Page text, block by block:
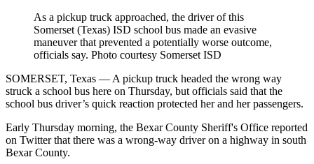
As a pickup truck approached, the driver of this
Somerset (Texas) ISD school bus made an evasive
maneuver that prevented a potentially worse outcome,
officials say. Photo courtesy Somerset ISD
SOMERSET, Texas — A pickup truck headed the wrong way
struck a school bus here on Thursday, but officials said that the
school bus driver’s quick reaction protected her and her passengers.
Early Thursday morning, the Bexar County Sheriff's Office reported
on Twitter that there was a wrong-way driver on a highway in south
Bexar County.